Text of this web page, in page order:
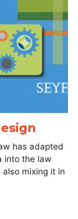
has adapted
into the law
mixing it in